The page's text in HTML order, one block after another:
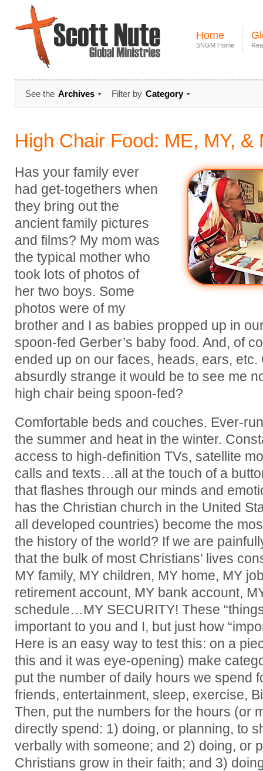
Home
SNGM Home
See the Archives Filter by Category
High Chair Food: ME, MY, &
Has your family ever
had get-togethers when
they bring out the
ancient family pictures
and films? My mom was
the typical mother who
took lots of photos of
her two boys. Some
photos were of my
brother and I as babies propped up in
spoon-fed Gerber’s baby food. And, of
ended up on our faces, heads, ears,
absurdly strange it would be to see me
high chair being spoon-fed?
Comfortable beds and couches. Ever-
the summer and heat in the winter.
access to high-definition TVs, satellite
calls and texts…all at the touch of a
that flashes through our minds and
has the Christian church in the United
all developed countries) become the
the history of the world? If we are
that the bulk of most Christians’ lives
MY family, MY children, MY home, MY
retirement account, MY bank account,
schedule…MY SECURITY! These
important to you and I, but just how
Here is an easy way to test this: on a
this and it was eye-opening) make
put the number of daily hours we spend
friends, entertainment, sleep, exercise,
Then, put the numbers for the hours (or
directly spend: 1) doing, or planning, to
verbally with someone; and 2) doing, or
Christians grow in their faith; and 3)